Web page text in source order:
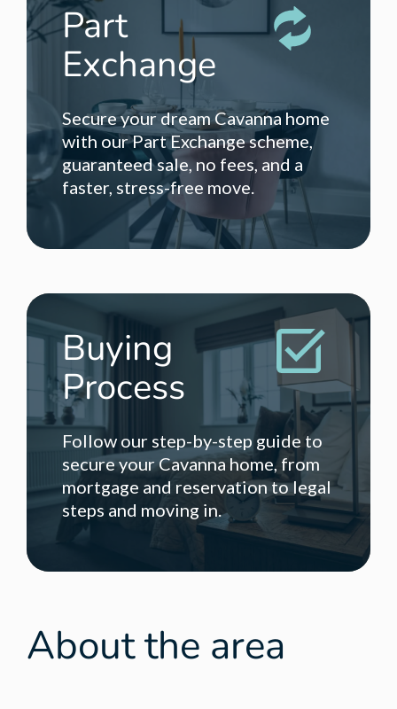
Part
Exchange
Secure your dream Cavanna home
with our Part Exchange scheme,
guaranteed sale, no fees, and a
faster, stress-free move.
Buying
Process
Follow our step-by-step guide to
secure your Cavanna home, from
mortgage and reservation to legal
steps and moving in.
About the area